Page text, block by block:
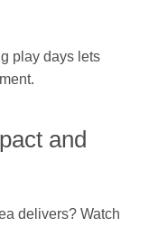
play days lets
and
delivers? Watch